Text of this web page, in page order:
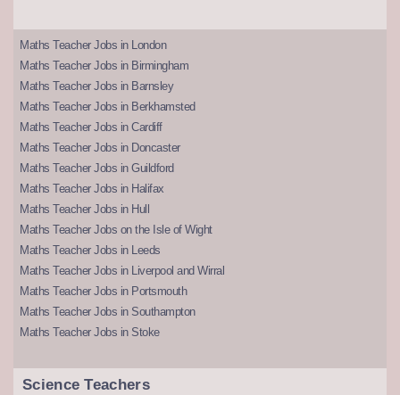
Maths Teacher Jobs in London
Maths Teacher Jobs in Birmingham
Maths Teacher Jobs in Barnsley
Maths Teacher Jobs in Berkhamsted
Maths Teacher Jobs in Cardiff
Maths Teacher Jobs in Doncaster
Maths Teacher Jobs in Guildford
Maths Teacher Jobs in Halifax
Maths Teacher Jobs in Hull
Maths Teacher Jobs on the Isle of Wight
Maths Teacher Jobs in Leeds
Maths Teacher Jobs in Liverpool and Wirral
Maths Teacher Jobs in Portsmouth
Maths Teacher Jobs in Southampton
Maths Teacher Jobs in Stoke
Science Teachers